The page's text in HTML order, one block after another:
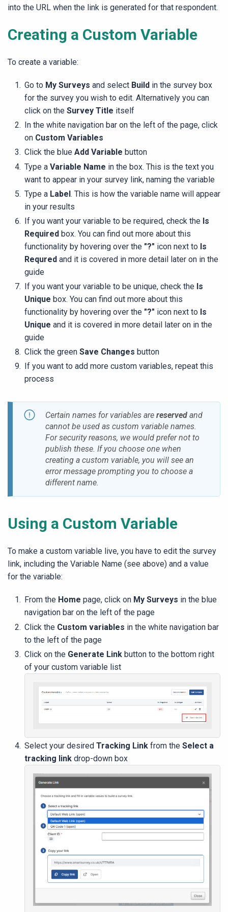
into the URL when the link is generated for that respondent.
Creating a Custom Variable
To create a variable:
Go to My Surveys and select Buildin the survey box
for the survey you wish to edit. Alternatively you can
click on the Survey Title itself
In the white navigation bar on the left of the page, click
on Custom Variables
Click the blue Add Variable button
Type a Variable Name in the box. This is the text you
want to appear in your survey link, naming the variable
Type a Label. This is how the variable name will appear
in your results
If you want your variable to be required, check the Is
Required box. You can find out more about this
functionality by hovering over the "?" icon next to Is
Requred and it is covered in more detail later on in the
guide
If you want your variable to be unique, check the Is
Unique box. You can find out more about this
functionality by hovering over the "?" icon next to Is
Unique and it is covered in more detail later on in the
guide
Click the green Save Changes button
If you want to add more custom variables, repeat this
process
Certain names for variables are reserved and
cannot be used as custom variable names.
For security reasons, we would prefer not to
publish these. If you choose one when
creating a custom variable, you will see an
error message prompting you to choose a
different name.
Using a Custom Variable
To make a custom variable live, you have to edit the survey
link, including the Variable Name (see above) and a value
for the variable:
From the Home page, click on My Surveys in the blue
navigation bar on the left of the page
Click the Custom variables in the white navigation bar
to the left of the page
Click on the Generate Linkbutton to the bottom right
of your custom variable list
Select your desired Tracking Linkfrom the Select a
tracking link drop-down box